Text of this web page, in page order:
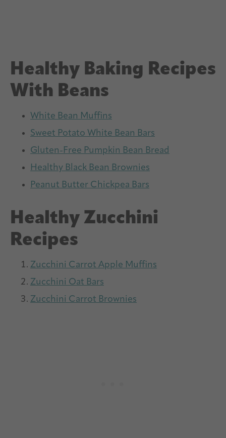
Healthy Baking Recipes
With Beans
White Bean Muffins
Sweet Potato White Bean Bars
Gluten-Free Pumpkin Bean Bread
Healthy Black Bean Brownies
Peanut Butter Chickpea Bars
Healthy Zucchini
Recipes
Zucchini Carrot Apple Muffins
Zucchini Oat Bars
Zucchini Carrot Brownies